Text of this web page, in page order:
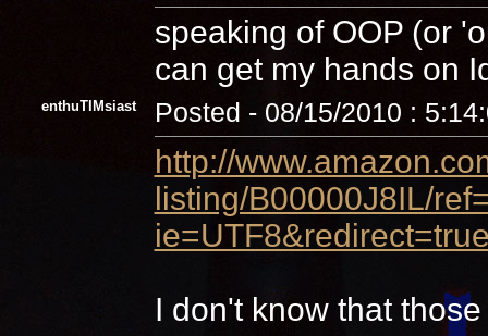
speaking of OOP (or
can get my hands on
enthuTIMsiast Posted - 08/15/2010 :
http://
listing/B00000J8IL/
I don't know that